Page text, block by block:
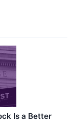
Is a Better